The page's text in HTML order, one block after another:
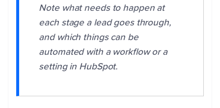
Note what needs to happen at
each stage a lead goes through,
and which things can be
automated with a workflow or a
setting in HubSpot.